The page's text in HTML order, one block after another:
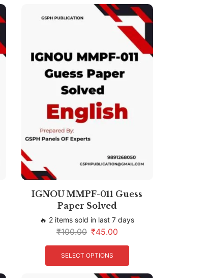
IGNOU MMPF-011 Guess
Paper Solved
🔥 2 items sold in last 7 days
₹100.00 ₹45.00
SELECT OPTIONS